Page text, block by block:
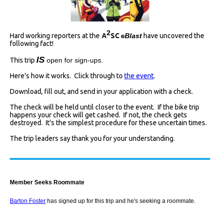
Hard working reporters at the A2SCeBlast have uncovered the
following fact!
This trip IS open for sign-ups.
Here's how it works. Click through to the event.
Download, fill out, and send in your application with a check.
The check will be held until closer to the event. If the bike trip
happens your check will get cashed. If not, the check gets
destroyed. It's the simplest procedure for these uncertain times.
The trip leaders say thank you for your understanding.
Member Seeks Roommate
Barton Foster has signed up for this trip and he's seeking a roommate.